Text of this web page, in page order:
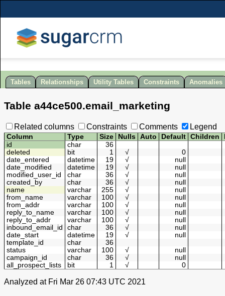
Tables Relationships Utility Tables Constraints Anomalies
Tablea44ce500.email_marketing
Related columns Constraints Comments Legend
Column Type Size Nulls Auto Default Children
id
char
36
deleted
bit 1 √
0
date_entered
datetime 19 √
null
date_modified
datetime 19 √
null
modified_user_id
char 36 √
null
created_by
char 36 √
null
name
varchar 255 √
null
from_name
varchar 100 √
null
from_addr
varchar 100 √
null
reply_to_name
varchar 100 √
null
reply_to_addr
varchar 100 √
null
inbound_email_id
char 36 √
null
date_start
datetime 19 √
null
template_id
char
36
status
varchar 100 √
null
campaign_id
char 36 √
null
all_prospect_lists
bit 1 √ 0
Analyzed at Fri Mar 26 07:43 UTC 2021